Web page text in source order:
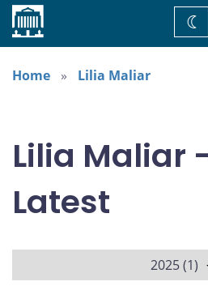
Home
Home
Lilia Maliar
Lilia Maliar
Latest
2025 (1)